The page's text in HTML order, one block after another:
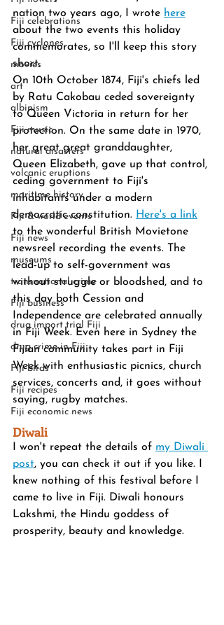
Fiji celebrations
Fiji cyclones
movies
art
albinism
Fiji music
natural disasters
volcanic eruptions
maritime history
Fiji & world events
Fiji news
museums
transnational crime
Fiji business
drug import trial Fiji
drug crime in Fiji
Fiji birds
Fiji recipes
Fiji economic news
nation two years ago, I wrote here
about the two events this holiday
commemorates, so I'll keep this story
short.
On 10th October 1874, Fiji's chiefs led
by Ratu Cakobau ceded sovereignty
to Queen Victoria in return for her
protection. On the same date in 1970,
her great great granddaughter,
Queen Elizabeth, gave up that control,
ceding government to Fiji's
inhabitants under a modern
democratic constitution. Here's a link
to the wonderful British Movietone
newsreel recording the events. The
lead-up to self-government was
without struggle or bloodshed, and to
this day both Cession and
Independence are celebrated annually
in Fiji Week. Even here in Sydney the
Fijian community takes part in Fiji
Week with enthusiastic picnics, church
services, concerts and, it goes without
saying, rugby matches.
Diwali
I won't repeat the details of my Diwali
post, you can check it out if you like. I
knew nothing of this festival before I
came to live in Fiji. Diwali honours
Lakshmi, the Hindu goddess of
prosperity, beauty and knowledge.